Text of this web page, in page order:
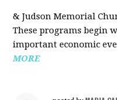
& Judson Memorial
These programs begin
important economic
MORE